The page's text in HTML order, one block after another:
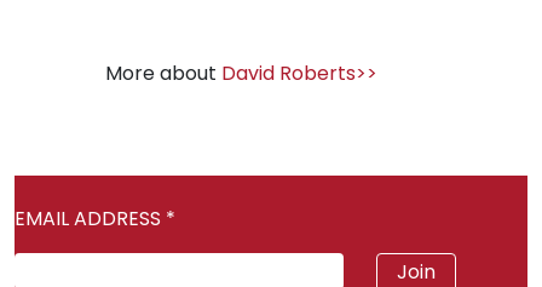
More about David Roberts>>
EMAIL ADDRESS *